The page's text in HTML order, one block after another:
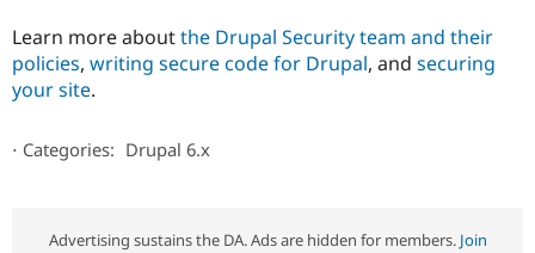
Learn more aboutthe Drupal Security team and their
policies, writing secure code for Drupal, and securing
your site.
⋅ Categories: Drupal 6.x
Advertising sustains the DA. Ads are hidden for members. Join